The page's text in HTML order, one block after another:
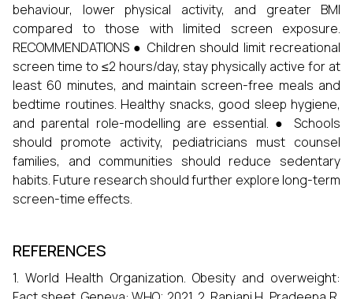
behaviour, lower physical activity, and greater BMI
compared to those with limited screen exposure.
RECOMMENDATIONS ● Children should limit recreational
screen time to ≤2 hours/day, stay physically active for at
least 60 minutes, and maintain screen-free meals and
bedtime routines. Healthy snacks, good sleep hygiene,
and parental role-modelling are essential. ● Schools
should promote activity, pediatricians must counsel
families, and communities should reduce sedentary
habits. Future research should further explore long-term
screen-time effects.
REFERENCES
1. World Health Organization. Obesity and overweight: